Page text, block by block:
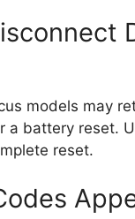
models may
a battery reset.
reset.